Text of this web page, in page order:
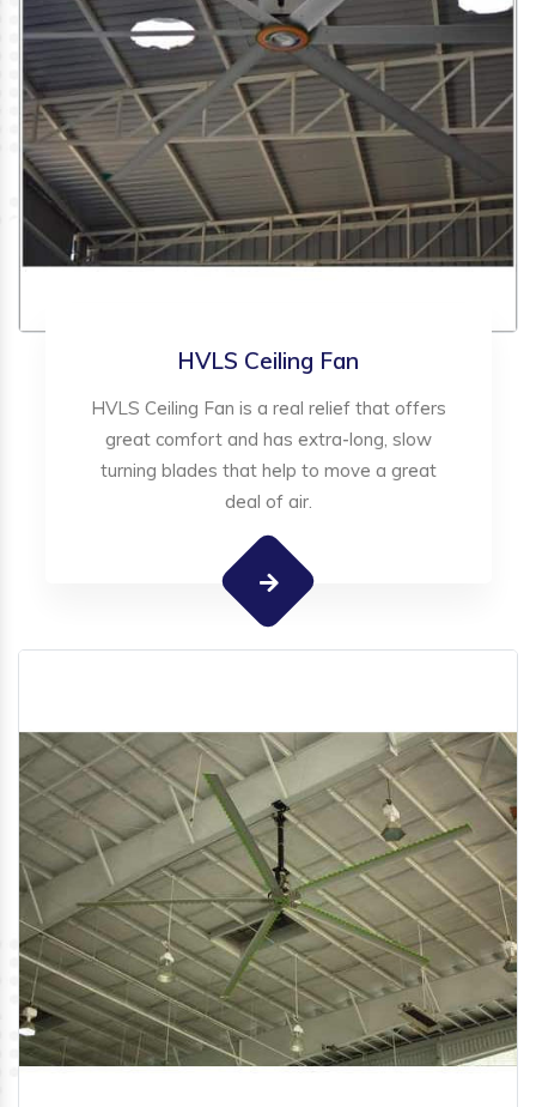
HVLS Ceiling Fan
HVLS Ceiling Fan is a real relief that offers
great comfort and has extra-long, slow
turning blades that help to move a great
deal of air.